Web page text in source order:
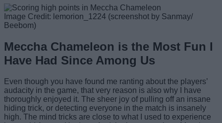
Image Credit: lemorion_1224 (screenshot by Sanmay/
Beebom)
Meccha Chameleon is the Most Fun I
Have Had Since Among Us
Even though you have found me ranting about the players’
audacity in the game, that very reason is also why I have
thoroughly enjoyed it. The sheer joy of pulling off an insane
hiding trick, or detecting everyone in the match is insanely
high. The mind tricks are close to what I used to experience